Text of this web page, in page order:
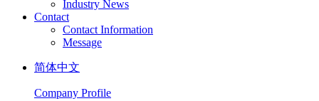
Industry News
Contact
Contact Information
Message
简体中文
Company Profile